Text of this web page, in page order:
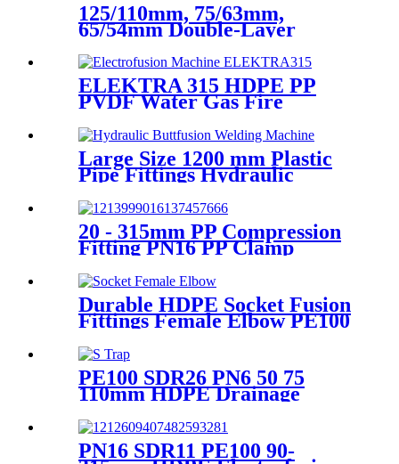
125/110mm, 75/63mm,
65/54mm Double-Layer
HDPE Electrofusion Fittings
for Oil Transmission Pipeline
ELEKTRA 315 HDPE PP
PVDF Water Gas Fire
110V Electrofusion Welding
Machine
Large Size 1200 mm Plastic
Pipe Fittings Hydraulic
One Year Warranty
20 - 315mm PP Compression
Fitting PN16 PP Clamp
Durable HDPE Socket Fusion
Fittings Female Elbow PE100
Transportation
PE100 SDR26 PN6 50 75
110mm HDPE Drainage
Fittings Siphon P S Trap With
Inspection Hole
PN16 SDR11 PE100 90-